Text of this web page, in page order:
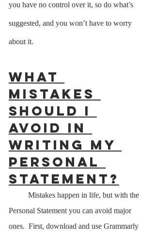
you have no control over it, so do what’s
suggested, and you won’t have to worry
about it.
What
mistakes
should I
avoid in
writing my
personal
statement?
Personal Statement you can avoid major
ones.  First, download and use Grammarly